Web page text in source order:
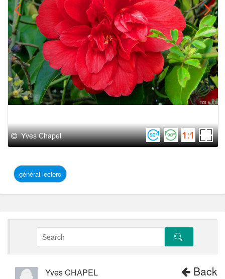
Yves Chapel
général leclerc
Back
Yves CHAPEL